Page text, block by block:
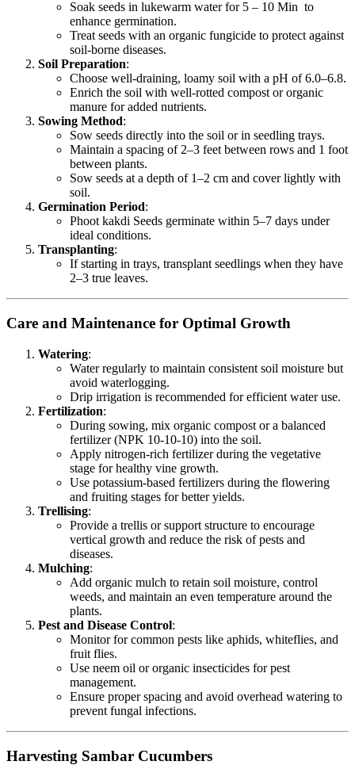
Soak seeds in lukewarm water for 5 – 10 Min to
enhance germination.
Treat seeds with an organic fungicide to protect against
soil-borne diseases.
Soil Preparation:
Choose well-draining, loamy soil with a pH of 6.0–6.8.
Enrich the soil with well-rotted compost or organic
manure for added nutrients.
Sowing Method:
Sow seeds directly into the soil or in seedling trays.
Maintain a spacing of 2–3 feet between rows and 1 foot
between plants.
Sow seeds at a depth of 1–2 cm and cover lightly with
soil.
Germination Period:
Phoot kakdi Seeds germinate within 5–7 days under
ideal conditions.
Transplanting:
If starting in trays, transplant seedlings when they have
2–3 true leaves.
Care and Maintenance for Optimal Growth
Watering:
Water regularly to maintain consistent soil moisture but
avoid waterlogging.
Drip irrigation is recommended for efficient water use.
Fertilization:
During sowing, mix organic compost or a balanced
fertilizer (NPK 10-10-10) into the soil.
Apply nitrogen-rich fertilizer during the vegetative
stage for healthy vine growth.
Use potassium-based fertilizers during the flowering
and fruiting stages for better yields.
Trellising:
Provide a trellis or support structure to encourage
vertical growth and reduce the risk of pests and
diseases.
Mulching:
Add organic mulch to retain soil moisture, control
weeds, and maintain an even temperature around the
plants.
Pest and Disease Control:
Monitor for common pests like aphids, whiteflies, and
fruit flies.
Use neem oil or organic insecticides for pest
management.
Ensure proper spacing and avoid overhead watering to
prevent fungal infections.
Harvesting Sambar Cucumbers